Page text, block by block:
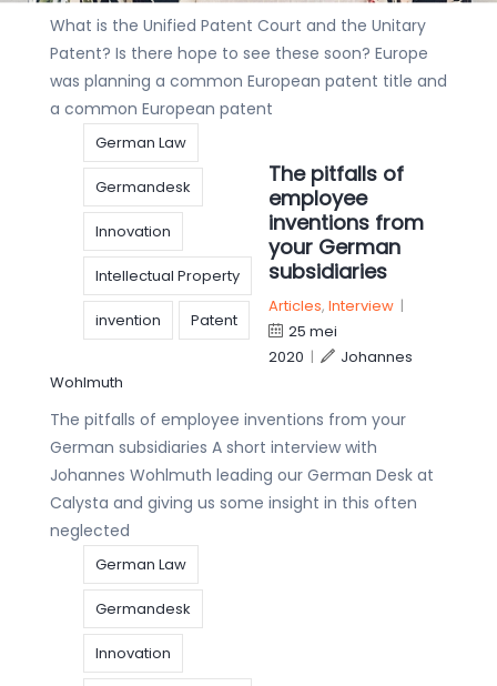
What is the Unified Patent Court and the Unitary
Patent? Is there hope to see these soon? Europe
was planning a common European patent title and
a common European patent
German Law
Germandesk
Innovation
Intellectual Property
invention Patent
The pitfalls of
employee
inventions from
your German
subsidiaries
Articles, Interview|
25 mei
2020 |
Johannes
Wohlmuth
The pitfalls of employee inventions from your
German subsidiaries A short interview with
Johannes Wohlmuth leading our German Desk at
Calysta and giving us some insight in this often
neglected
German Law
Germandesk
Innovation